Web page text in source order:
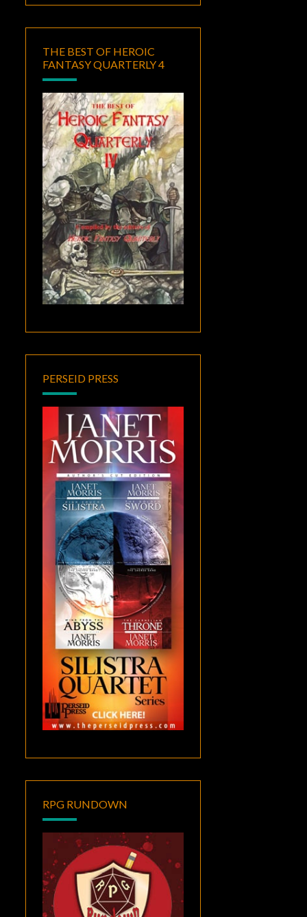
THE BEST OF HEROIC
FANTASY QUARTERLY 4
PERSEID PRESS
RPG RUNDOWN